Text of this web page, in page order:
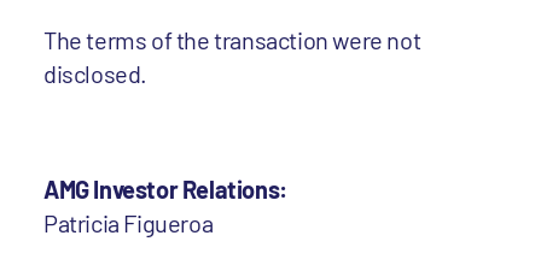
The terms of the transaction were not
disclosed.
AMG Investor Relations:
Patricia Figueroa